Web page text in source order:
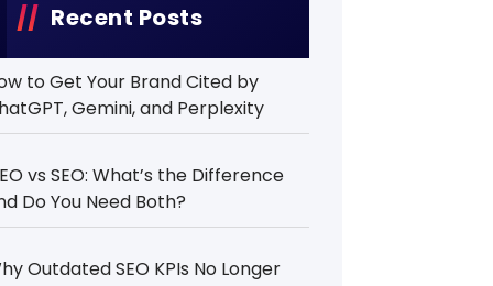
Recent Posts
to Get Your Brand Cited by
Gemini, and Perplexity
vs SEO: What’s the Difference
Do You Need Both?
Outdated SEO KPIs No Longer